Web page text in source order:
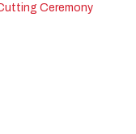
Ceremony